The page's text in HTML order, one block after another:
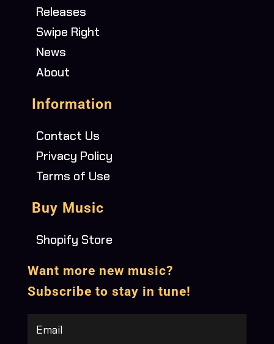
Releases
Swipe Right
News
About
Information
Contact Us
Privacy Policy
Terms of Use
Buy Music
Shopify Store
Want more new music?
Subscribe to stay in tune!